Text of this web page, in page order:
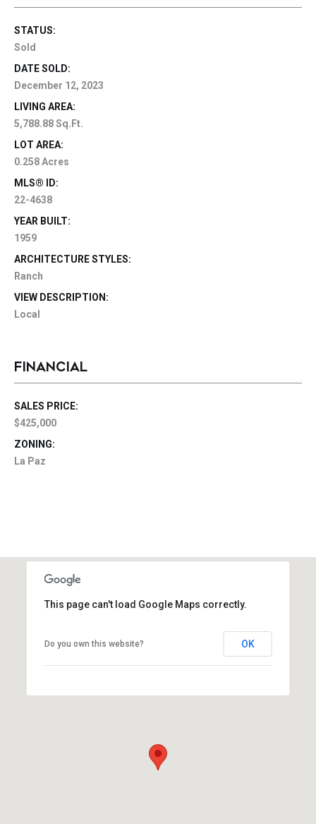
STATUS:
Sold
DATE SOLD:
December 12, 2023
LIVING AREA:
5,788.88 Sq.Ft.
LOT AREA:
0.258 Acres
MLS® ID:
22-4638
YEAR BUILT:
1959
ARCHITECTURE STYLES:
Ranch
VIEW DESCRIPTION:
Local
FINANCIAL
SALES PRICE:
$425,000
ZONING:
La Paz
This page can't load Google Maps correctly.
Do you own this website? OK